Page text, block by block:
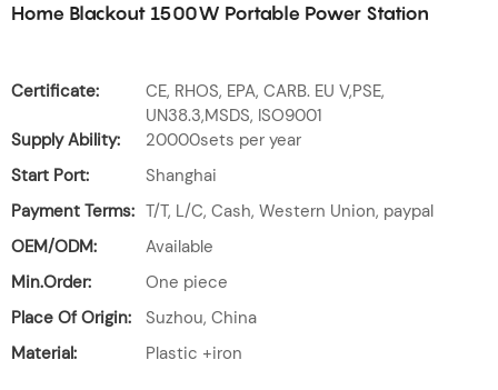
Home Blackout 1500W Portable Power Station
Certificate:
CE, RHOS, EPA, CARB. EU V,PSE,
UN38.3,MSDS, ISO9001
Supply Ability:
20000sets per year
Start Port:
Shanghai
Payment Terms: T/T, L/C, Cash, Western Union, paypal
OEM/ODM:
Available
Min.Order:
One piece
Place Of Origin:
Suzhou, China
Material:
Plastic +iron